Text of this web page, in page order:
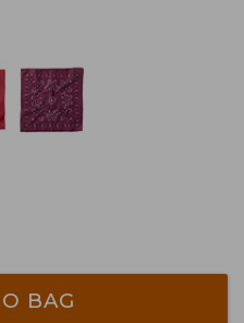
BAG